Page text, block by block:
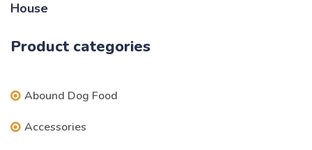
$69.97.$59.97.
Product categories
Abound Dog Food
Accessories